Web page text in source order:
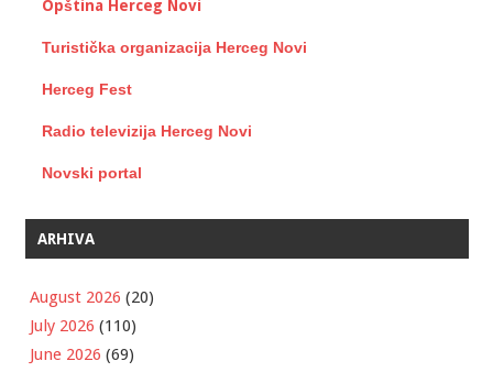
Opština Herceg Novi
Turistička organizacija Herceg Novi
Herceg Fest
Radio televizija Herceg Novi
Novski portal
ARHIVA
August 2026 (20)
July 2026 (110)
June 2026 (69)